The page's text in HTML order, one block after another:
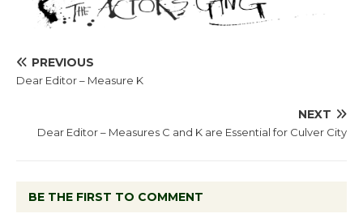
PREVIOUS
Dear Editor – Measure K
NEXT
Dear Editor – Measures C and K are Essential for Culver City
BE THE FIRST TO COMMENT